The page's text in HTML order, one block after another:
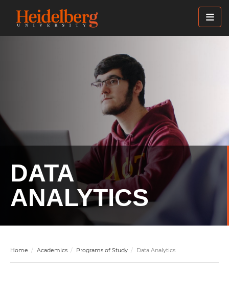
DATA
ANALYTICS
Home Academics Programs of Study Data Analytics